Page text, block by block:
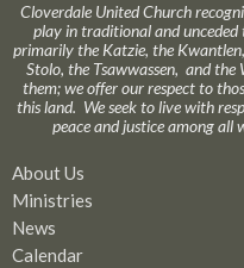
Cloverdale United Church
play in traditional and unceded
primarily the Katzie, the
Stolo, the Tsawwassen, and
them; we offer our respect to
this land. We seek to live with
peace and justice among all
About Us
Ministries
News
Calendar